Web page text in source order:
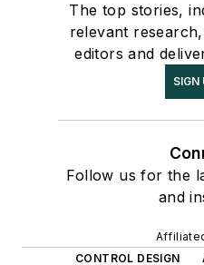
The top stories,
relevant
editors and
SIGN
Follow us for the
and
CONTROL DESIGN